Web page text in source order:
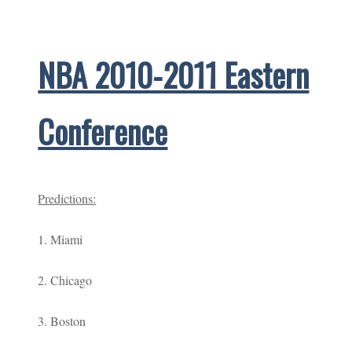
NBA 2010-2011 Eastern
Conference
Predictions:
1. Miami
2. Chicago
3. Boston